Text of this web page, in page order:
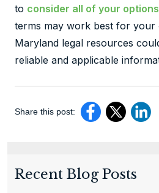
to consider all of your options
terms may work best for your
Maryland legal resources
reliable and applicable
Share this post:
Recent Blog Posts